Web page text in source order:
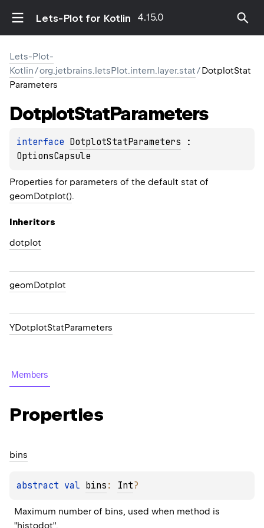
Lets-Plot for Kotlin 4.15.0
Lets-Plot-
Kotlin/org.jetbrains.letsPlot.intern.layer.stat/DotplotStat
Parameters
DotplotStatParameters
interface DotplotStatParameters
OptionsCapsule
Properties for parameters of the default stat of
geomDotplot().
Inheritors
dotplot
geomDotplot
YDotplotStatParameters
Members
Properties
bins
abstract val bins : Int?
Maximum number of bins, used when method is
"histodot".